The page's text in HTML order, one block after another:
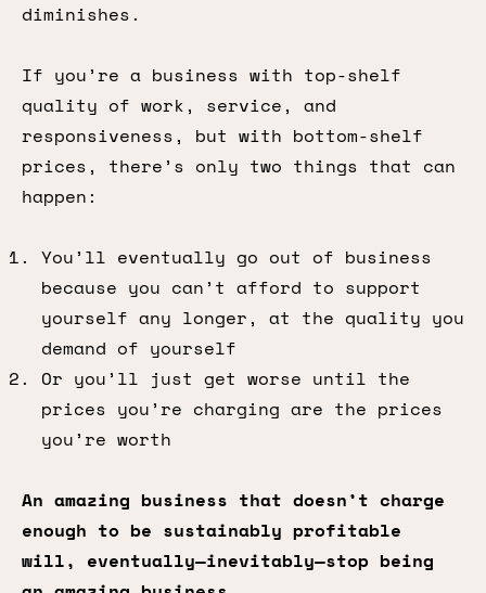
diminishes.
If you’re a business with top-shelf
quality of work, service, and
responsiveness, but with bottom-shelf
prices, there’s only two things that can
happen:
You’ll eventually go out of business
because you can’t afford to support
yourself any longer, at the quality you
demand of yourself
Or you’ll just get worse until the
prices you’re charging are the prices
you’re worth
An amazing business that doesn’t charge
enough to be sustainably profitable
will, eventually—inevitably—stop being